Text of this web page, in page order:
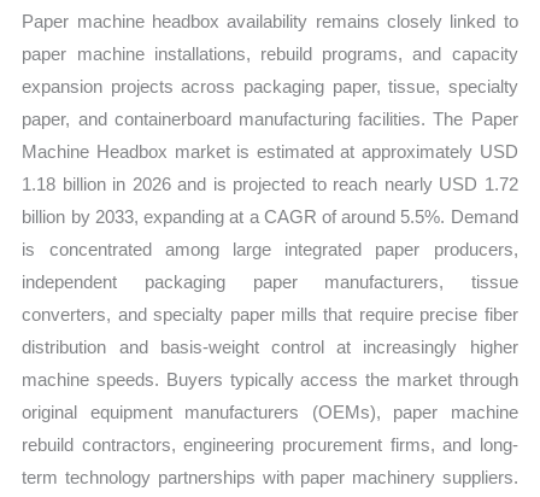
and
Supplier
Structure
quantity
Paper machine headbox availability remains closely linked to
paper machine installations, rebuild programs, and capacity
expansion projects across packaging paper, tissue, specialty
paper, and containerboard manufacturing facilities. The Paper
Machine Headbox market is estimated at approximately USD
1.18 billion in 2026 and is projected to reach nearly USD 1.72
billion by 2033, expanding at a CAGR of around 5.5%. Demand
is concentrated among large integrated paper producers,
independent packaging paper manufacturers, tissue
converters, and specialty paper mills that require precise fiber
distribution and basis-weight control at increasingly higher
machine speeds. Buyers typically access the market through
original equipment manufacturers (OEMs), paper machine
rebuild contractors, engineering procurement firms, and long-
term technology partnerships with paper machinery suppliers.